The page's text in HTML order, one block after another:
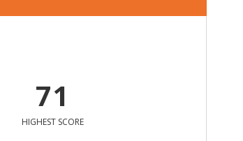
71
HIGHEST SCORE